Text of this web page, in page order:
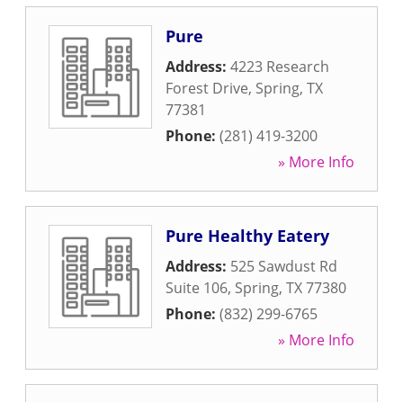
Pure
Address: 4223 Research
Forest Drive, Spring, TX
77381
Phone: (281) 419-3200
» More Info
Pure Healthy Eatery
Address: 525 Sawdust Rd
Suite 106, Spring, TX77380
Phone: (832) 299-6765
» More Info